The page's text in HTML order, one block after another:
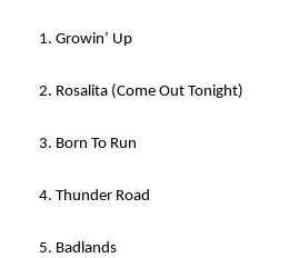
1. Growin’ Up
2. Rosalita (Come Out Tonight)
3. Born To Run
4. Thunder Road
5. Badlands